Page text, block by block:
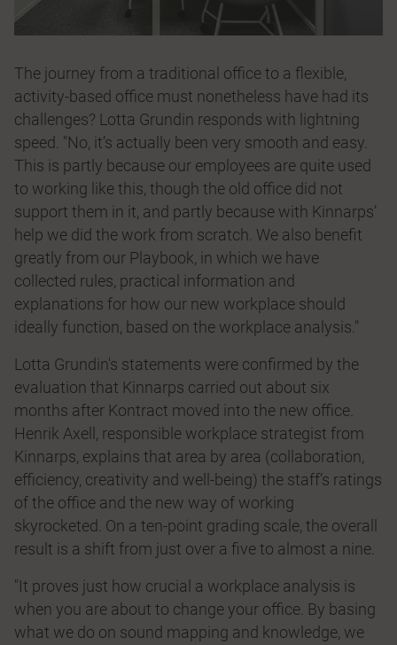
The journey from a traditional office to a flexible,
activity-based office must nonetheless have had its
challenges? Lotta Grundin responds with lightning
speed. "No, it’s actually been very smooth and easy.
This is partly because our employees are quite used
to working like this, though the old office did not
support them in it, and partly because with Kinnarps’
help we did the work from scratch. We also benefit
greatly from our Playbook, in which we have
collected rules, practical information and
explanations for how our new workplace should
ideally function, based on the workplace analysis."
Lotta Grundin's statements were confirmed by the
evaluation that Kinnarps carried out about six
months after Kontract moved into the new office.
Henrik Axell, responsible workplace strategist from
Kinnarps, explains that area by area (collaboration,
efficiency, creativity and well-being) the staff’s ratings
of the office and the new way of working
skyrocketed. On a ten-point grading scale, the overall
result is a shift from just over a five to almost a nine.
"It proves just how crucial a workplace analysis is
when you are about to change your office. By basing
what we do on sound mapping and knowledge, we